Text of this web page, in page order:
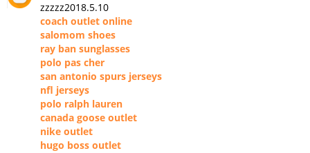
zzzzz2018.5.10
coach outlet online
salomom shoes
ray ban sunglasses
polo pas cher
san antonio spurs jerseys
nfl jerseys
polo ralph lauren
canada goose outlet
nike outlet
hugo boss outlet